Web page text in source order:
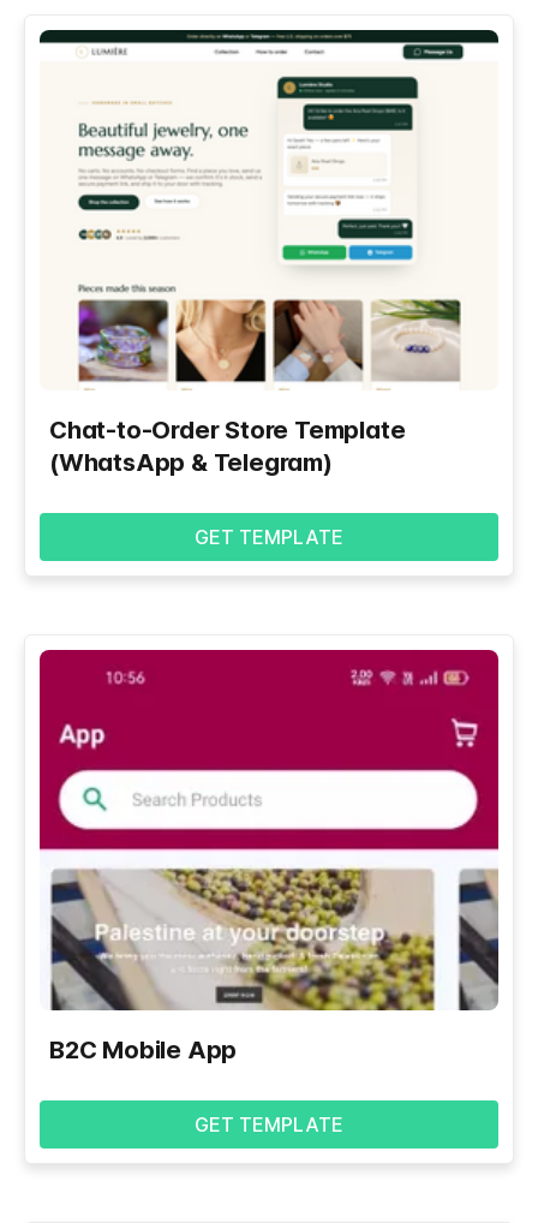
Chat-to-Order Store Template
(WhatsApp & Telegram)
GET TEMPLATE
B2C Mobile App
GET TEMPLATE